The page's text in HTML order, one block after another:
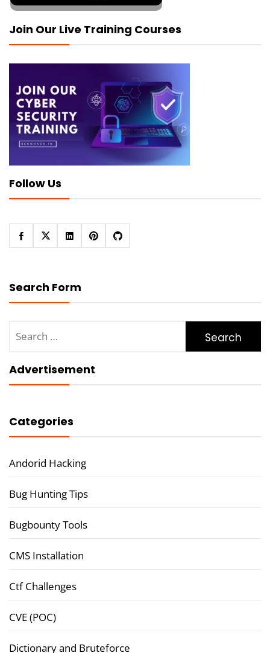
Join Our Live Training Courses
Follow Us
Search Form
for:
Advertisement
Categories
Andorid Hacking
Bug Hunting Tips
Bugbounty Tools
CMS Installation
Ctf Challenges
CVE (POC)
Dictionary and Bruteforce